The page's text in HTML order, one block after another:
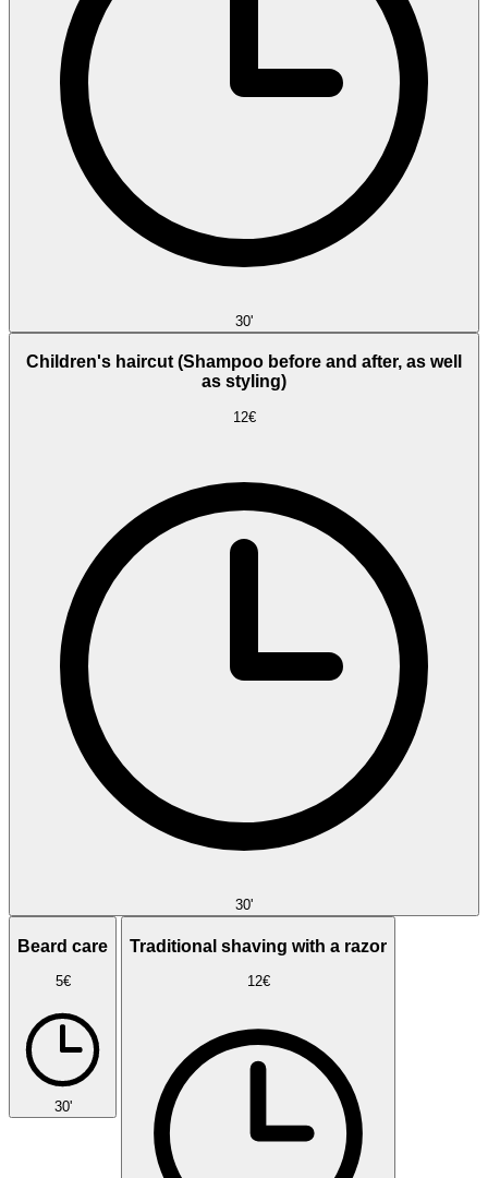
30'
Children's haircut (Shampoo before and after, as well
as styling)
12€
30'
Beard care
5€
30'
Traditional shaving with a razor
12€